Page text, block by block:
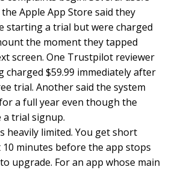
Apple App Store said they
starting a trial but were charged
the moment they tapped
screen. One Trustpilot reviewer
$59.99 immediately after
trial. Another said the system
a full year even though the
a trial signup.
heavily limited. You get short
minutes before the app stops
upgrade. For an app whose main